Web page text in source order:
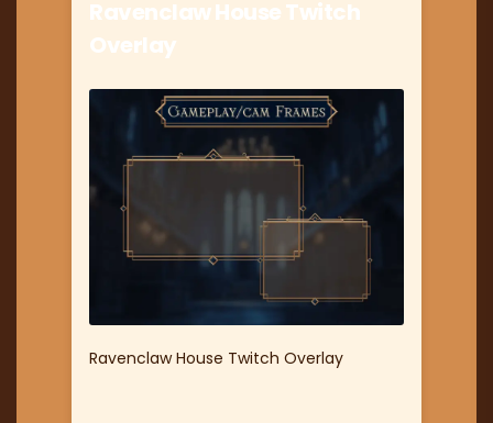
Ravenclaw House Twitch
Overlay
Ravenclaw House Twitch Overlay